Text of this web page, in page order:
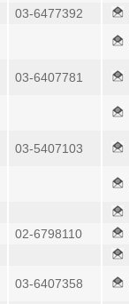
03-6477392
03-6407781
03-5407103
02-6798110
03-6407358